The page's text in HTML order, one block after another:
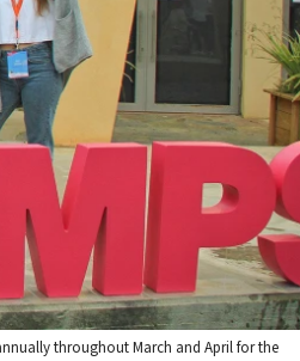
throughout March and April for the